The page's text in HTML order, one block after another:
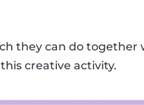
they can do together
creative activity.